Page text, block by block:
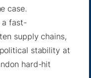
case.
a fast-
supply chains,
stability at
hard-hit